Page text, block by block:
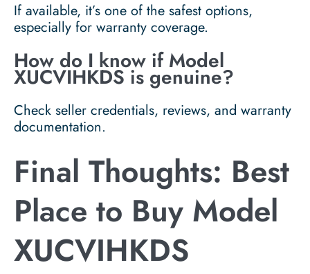
If available, it’s one of the safest options,
especially for warranty coverage.
How do I know if Model
XUCVIHKDS is genuine?
Check seller credentials, reviews, and warranty
documentation.
Final Thoughts: Best
Place to Buy Model
XUCVIHKDS